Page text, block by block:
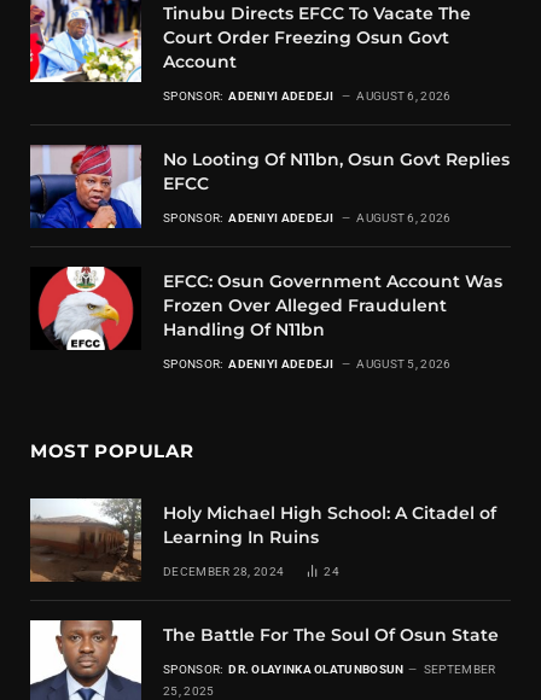
Tinubu Directs EFCC To Vacate The
Court Order Freezing Osun Govt
Account
SPONSOR: ADENIYI ADEDEJI AUGUST 6, 2026
No Looting Of N11bn, Osun Govt Replies
EFCC
SPONSOR: ADENIYI ADEDEJI AUGUST 6, 2026
EFCC: Osun Government Account Was
Frozen Over Alleged Fraudulent
Handling Of N11bn
SPONSOR: ADENIYI ADEDEJI AUGUST 5, 2026
MOST POPULAR
Holy Michael High School: A Citadel of
Learning In Ruins
DECEMBER 28, 2024 24
The Battle For The Soul Of Osun State
SPONSOR: DR. OLAYINKA OLATUNBOSUN
SEPTEMBER
25, 2025